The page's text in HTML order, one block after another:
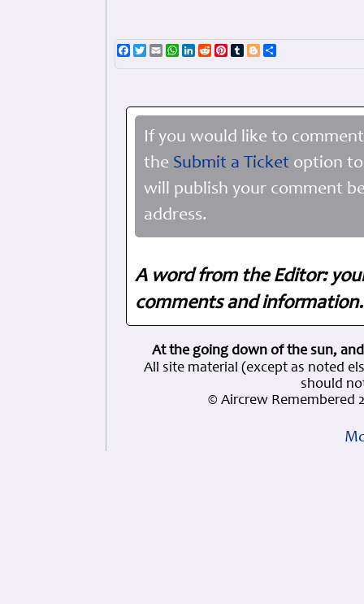
Facebook
TwitterEmailWhatsApp
LinkedIn
RedditPinterest
TumblrBlogger
If you would like to
the Submit a Ticket option
will publish your comment
address.
A word from the Editor:
comments and
At the going down of the sun,
All site material (except as noted
should
© Aircrew Remembered